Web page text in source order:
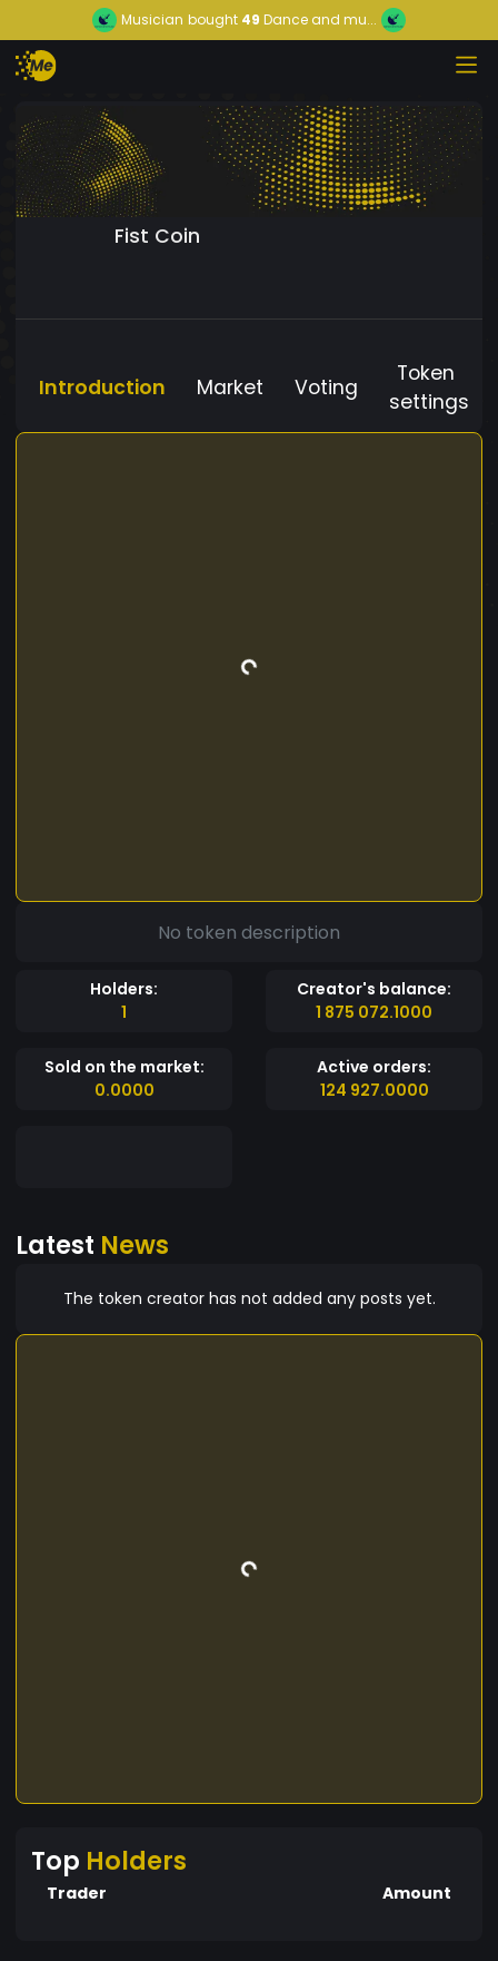
Musician bought 49 Dance and mu...
Fist Coin
Introduction Market Voting
Token
settings
No token description
Holders:
1
Creator's balance:
1 875 072.1000
Sold on the market:
0.0000
Active orders:
124 927.0000
Latest News
The token creator has not added any posts yet.
Top Holders
Trader Amount